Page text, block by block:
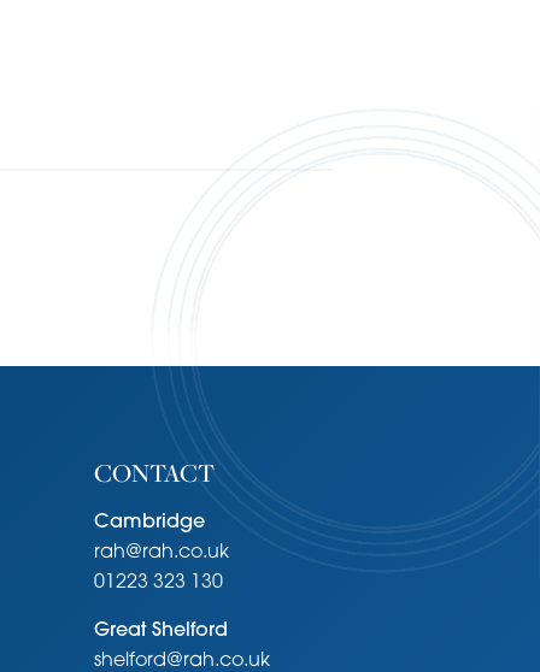
CONTACT
Cambridge
rah@rah.co.uk
01223 323 130
Great Shelford
shelford@rah.co.uk